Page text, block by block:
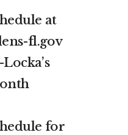
at
fl.gov
for